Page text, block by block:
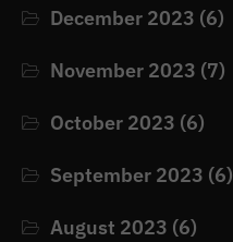
December 2023 (6)
November 2023 (7)
October 2023 (6)
September 2023 (6)
August 2023 (6)